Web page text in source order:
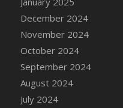
DFS Candle -
DFS Candle -
DFS Candle -
DFS Candle -
DFS Candle -
DFS Candle -
DFS Candle -
December 2024
November 2024
October 2024
September 2024
August 2024
July 2024